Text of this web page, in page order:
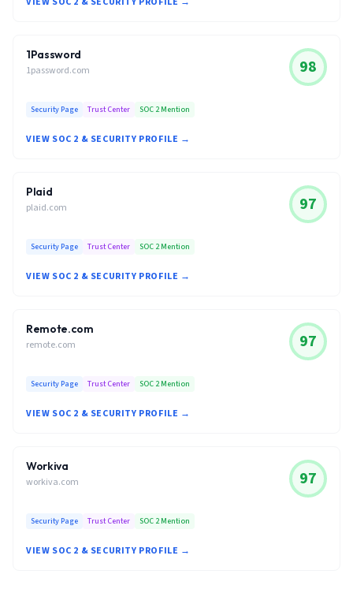
1Password
1password.com 98
Security Page Trust Center SOC 2 Mention
VIEW SOC 2 & SECURITY PROFILE →
Plaid
plaid.com 97
Security Page Trust Center SOC 2 Mention
VIEW SOC 2 & SECURITY PROFILE →
Remote.com
remote.com 97
Security Page Trust Center SOC 2 Mention
VIEW SOC 2 & SECURITY PROFILE →
Workiva
workiva.com 97
Security Page Trust Center SOC 2 Mention
VIEW SOC 2 & SECURITY PROFILE →